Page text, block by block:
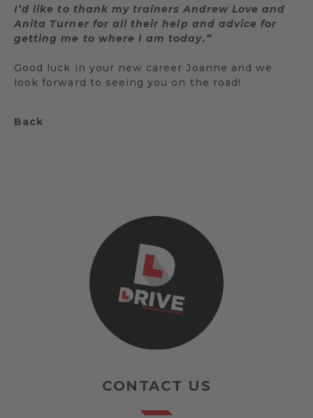
I’d like to thank my trainers Andrew Love and
Anita Turner for all their help and advice for
getting me to where I am today.”
Good luck in your new career Joanne and we
look forward to seeing you on the road!
Back
CONTACT US